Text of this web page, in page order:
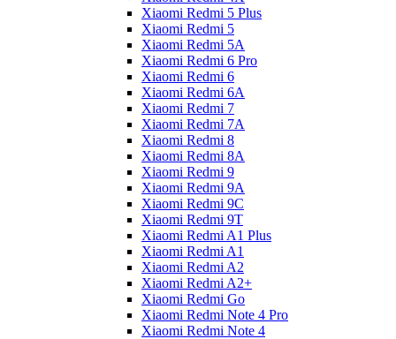
Xiaomi Redmi 5 Plus
Xiaomi Redmi 5
Xiaomi Redmi 5A
Xiaomi Redmi 6 Pro
Xiaomi Redmi 6
Xiaomi Redmi 6A
Xiaomi Redmi 7
Xiaomi Redmi 7A
Xiaomi Redmi 8
Xiaomi Redmi 8A
Xiaomi Redmi 9
Xiaomi Redmi 9A
Xiaomi Redmi 9C
Xiaomi Redmi 9T
Xiaomi Redmi A1 Plus
Xiaomi Redmi A1
Xiaomi Redmi A2
Xiaomi Redmi A2+
Xiaomi Redmi Go
Xiaomi Redmi Note 4 Pro
Xiaomi Redmi Note 4